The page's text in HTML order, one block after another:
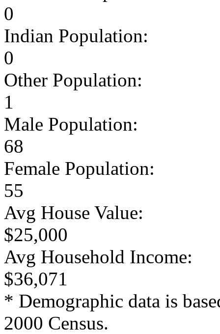
0
Indian Population:
0
Other Population:
1
Male Population:
68
Female Population:
55
Avg House Value:
$25,000
Avg Household Income:
$36,071
* Demographic data is
2000 Census.